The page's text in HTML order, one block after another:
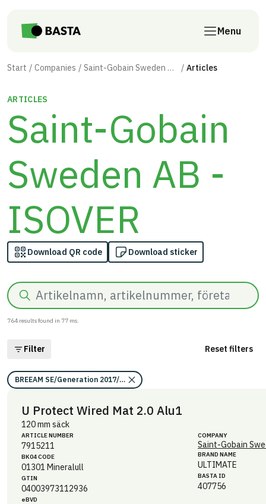
Menu
Start Companies Saint-Gobain Sweden AB - ISOVER Articles
ARTICLES
Saint-Gobain
Sweden AB -
ISOVER
Download QR code Download sticker
Search
764 results found in 77 ms.
Filter Reset filters
BREEAM SE/Generation 2017/Kriterium: Mat 07 Farliga ämnen/
U Protect Wired Mat 2.0 Alu1
120 mm säck
ARTICLE NUMBER
7915211
BK04 CODE
01301 Mineralull
GTIN
04003973112936
eBVD
COMPANY
Saint-Gobain
BRAND NAME
ULTIMATE
BASTA ID
407756